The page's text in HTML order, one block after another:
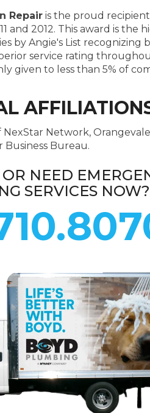
Repair is the proud
and 2012. This award is the
by Angie's List recognizing
service rating
given to less than 5% of
Network,
Bureau.
NEED
SERVICES NOW?